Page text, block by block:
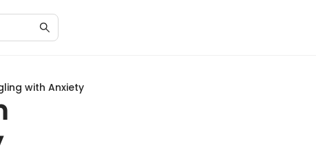
with Anxiety